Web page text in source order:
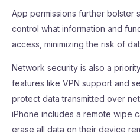
App permissions further bolster
control what information and
access, minimizing the risk of
Network security is also a
features like VPN support and
protect data transmitted over
iPhone includes a remote wipe
erase all data on their device